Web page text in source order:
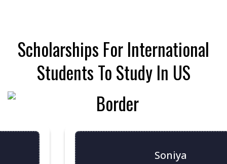
Scholarships For International
Students To Study In US